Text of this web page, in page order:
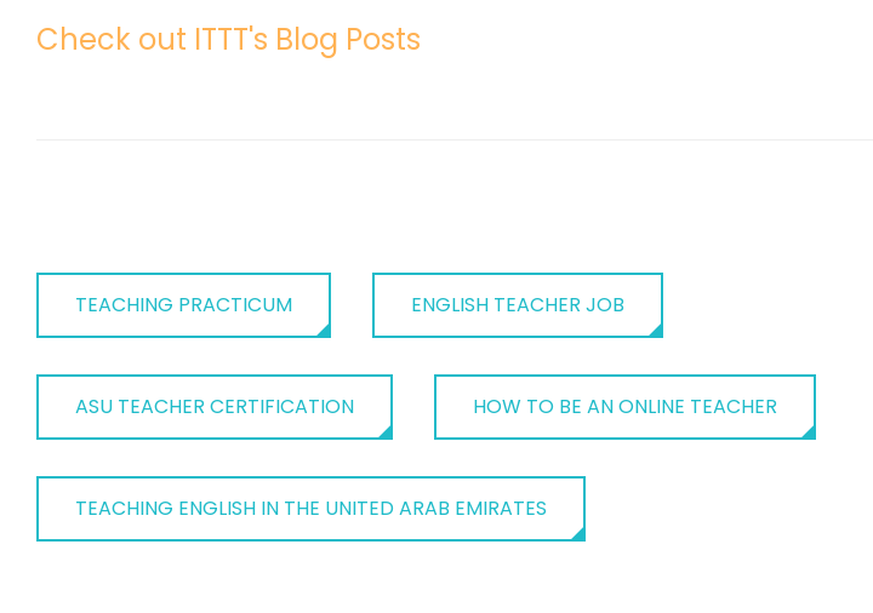
Check out ITTT's Blog Posts
TEACHING PRACTICUM ENGLISH TEACHER JOB
ASU TEACHER CERTIFICATION HOW TO BE AN ONLINE TEACHER
TEACHING ENGLISH IN THE UNITED ARAB EMIRATES